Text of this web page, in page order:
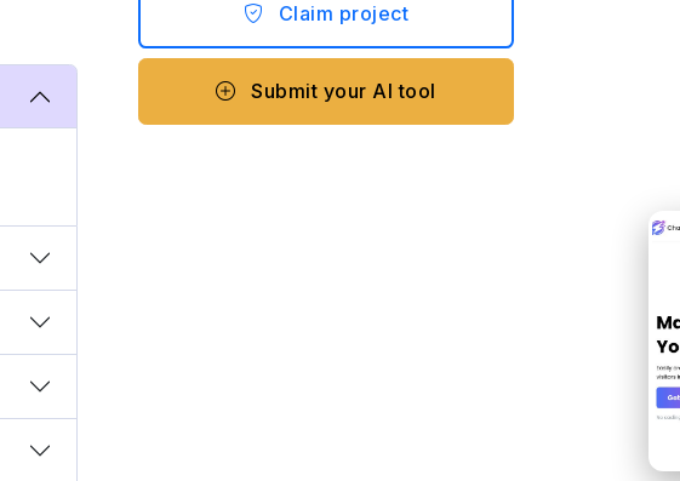
Claim project
Submit your AI tool